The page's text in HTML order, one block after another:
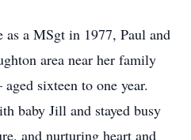
a MSgt in 1977, Paul and
area near her family
sixteen to one year.
baby Jill and stayed busy
and nurturing heart and